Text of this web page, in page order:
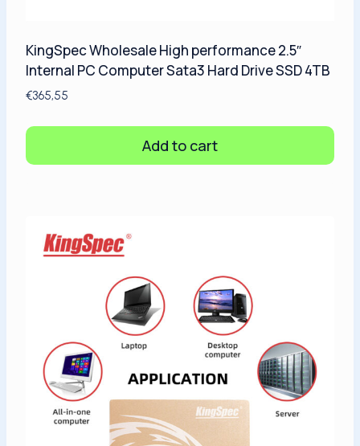
KingSpec Wholesale High performance 2.5″
Internal PC Computer Sata3 Hard Drive SSD 4TB
€365,55
Add to cart